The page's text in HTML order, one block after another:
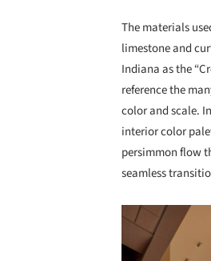
The materials
limestone and
Indiana as the
reference the
color and scale.
interior color
persimmon flow
seamless
Save this picture!